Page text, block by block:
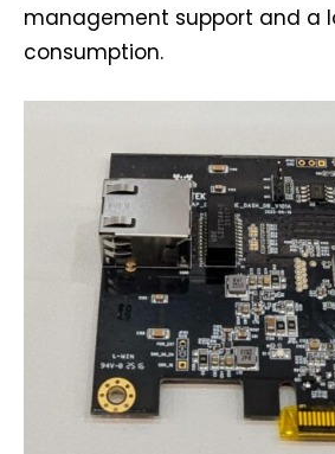
management support and a
consumption.